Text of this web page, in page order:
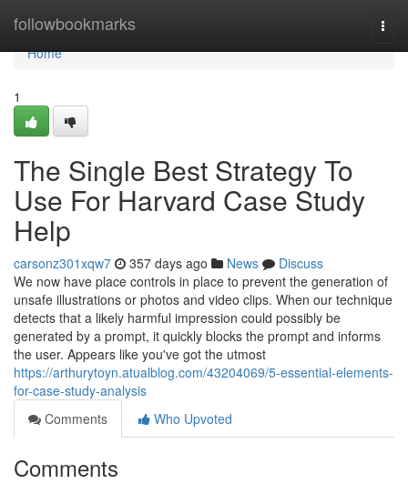
followbookmarks
Home
Home
1
The Single Best Strategy To
Use For Harvard Case Study
Help
carsonz301xqw7 357 days ago News
Discuss
We now have place controls in place to prevent the generation of
unsafe illustrations or photos and video clips. When our technique
detects that a likely harmful impression could possibly be
generated by a prompt, it quickly blocks the prompt and informs
the user. Appears like you've got the utmost
https://arthurytoyn.atualblog.com/43204069/5-essential-elements-
for-case-study-analysis
Comments
Who Upvoted
Comments